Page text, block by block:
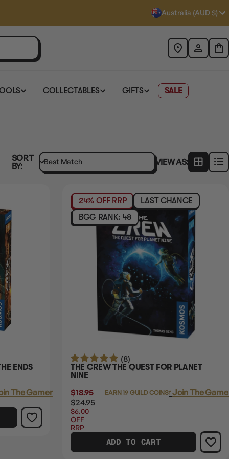
Australia (AUD $)
COLLECTABLES GIFTS SALE
SORT
BY:
VIEW AS:
RELEASESQ4-2026
ENDS
The Gamer's Guild
24% OFF RRP
LAST CHANCE
BGG RANK: 48
(8)
THE CREW THE QUEST FOR PLANET
NINE
$18.95
$24.95
$6.00
OFF
RRP
EARN 19 GUILD COINS
LoginorJoin The
ADD TO CART